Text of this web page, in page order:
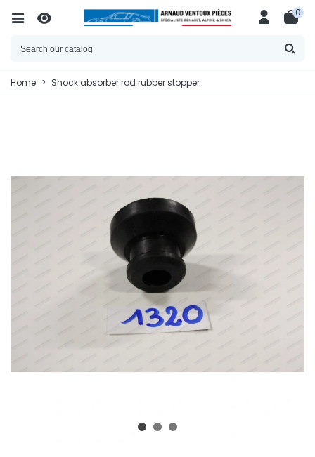
0
Home > Shock absorber rod rubber stopper